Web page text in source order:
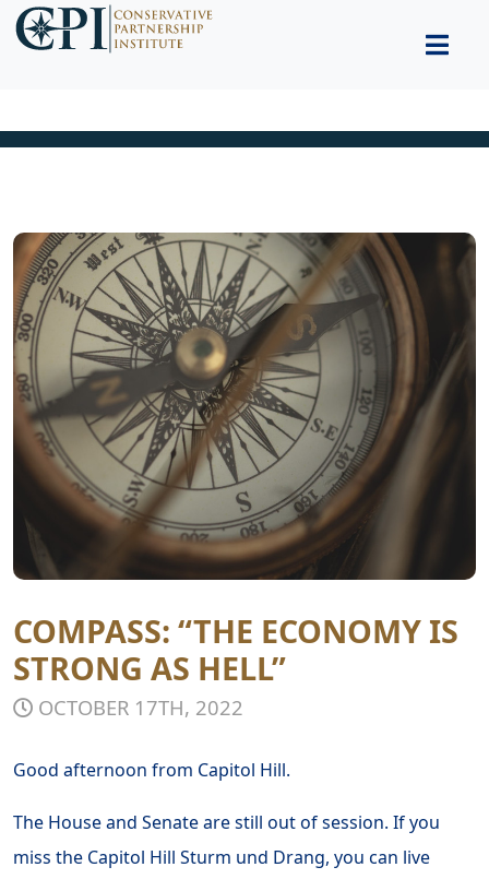
COMPASS: “THE ECONOMY IS
STRONG AS HELL”
OCTOBER 17TH, 2022
Good afternoon from Capitol Hill.
The House and Senate are still out of session. If you
miss the Capitol Hill Sturm und Drang, you can live